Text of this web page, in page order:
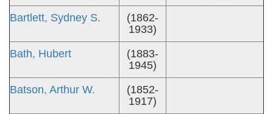
Bartlett, Sydney S.
(1862-
1933)
Bath, Hubert
(1883-
1945)
Batson, Arthur W.
(1852-
1917)